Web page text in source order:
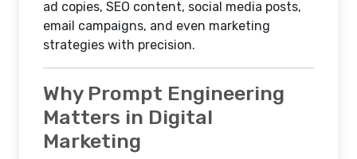
ad copies, SEO content, social media posts,
email campaigns, and even marketing
strategies with precision.
Why Prompt Engineering
Matters in Digital
Marketing